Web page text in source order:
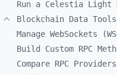
Run a Celestia Light
Blockchain Data Tools
Manage WebSockets
Build Custom RPC
Compare RPC Providers